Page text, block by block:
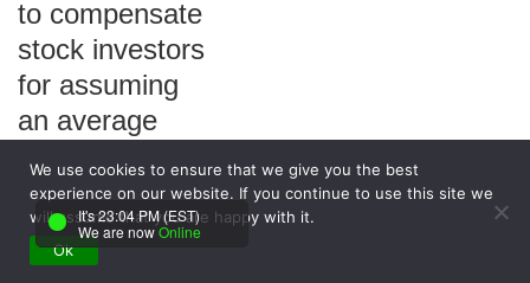
to compensate
stock investors
for assuming
an average
amount of risk.
Answer Choices:
a. True
b. False
We use cookies to ensure that we give you the best
experience on our website. If you continue to use this site we
will assume that you are happy with it.
Ok
It's 23:04 PM (EST)
We are nowOnline